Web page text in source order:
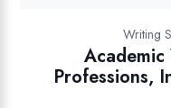
Writing
Professions,